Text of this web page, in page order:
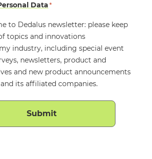
Data*
to Dedalus newsletter: please keep
topics and innovations
industry, including special event
newsletters, product and
and new product announcements
its affiliated companies.